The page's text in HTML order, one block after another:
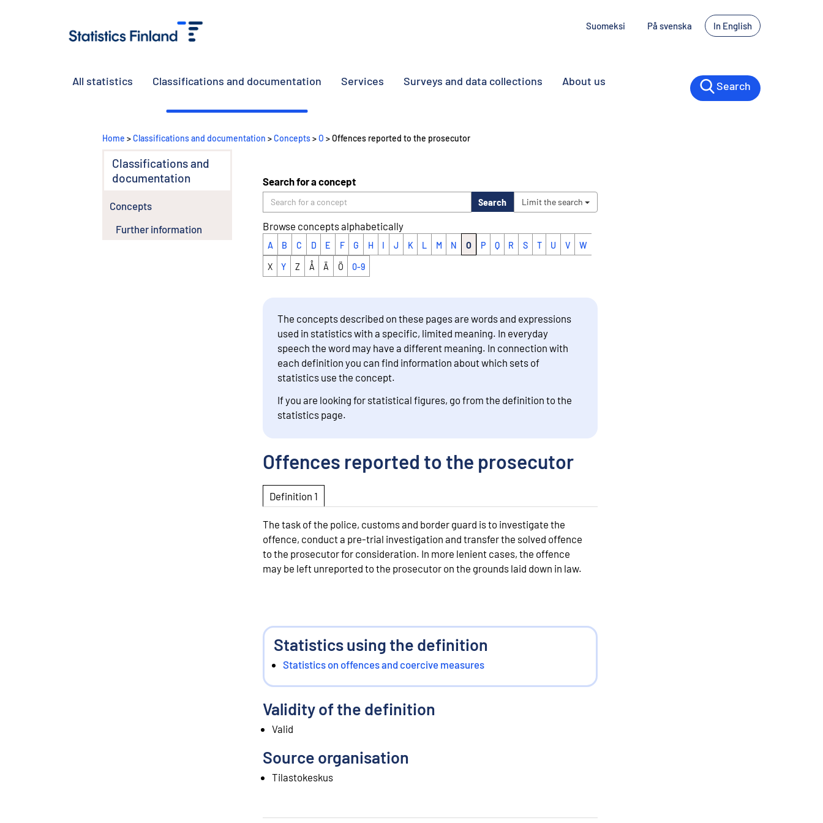
Suomeksi På svenska In English
All statistics Classifications and documentation Services Surveys and data collections About us Search
Home >Classifications and documentation >Concepts>O > Offences reported to the prosecutor
Classifications and
documentation
Concepts
Further information
Search for a concept
Search Limit the search
Browse concepts alphabetically
A B C D E F G H I J K L M N O P Q R S T U V W
X Y Z Å Ä Ö 0-9
The concepts described on these pages are words and expressions
used in statistics with a specific, limited meaning. In everyday
speech the word may have a different meaning. In connection with
each definition you can find information about which sets of
statistics use the concept.
If you are looking for statistical figures, go from the definition to the
statistics page.
Offences reported to the prosecutor
Definition 1
The task of the police, customs and border guard is to investigate the
offence, conduct a pre-trial investigation and transfer the solved offence
to the prosecutor for consideration. In more lenient cases, the offence
may be left unreported to the prosecutor on the grounds laid down in law.
Statistics using the definition
Statistics on offences and coercive measures
Validity of the definition
Valid
Source organisation
Tilastokeskus